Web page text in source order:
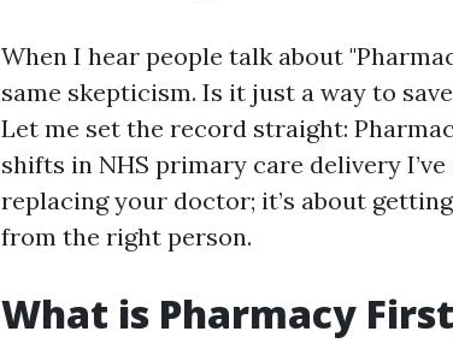
When I hear people talk about
same skepticism. Is it just a way to
Let me set the record straight:
shifts in NHS primary care delivery
replacing your doctor; it’s about
from the right person.
What is Pharmacy